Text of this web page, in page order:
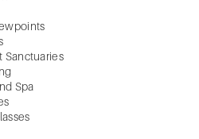
Sanctuaries
Spa